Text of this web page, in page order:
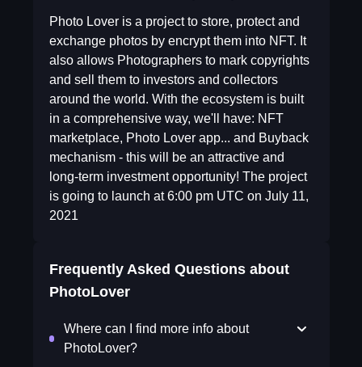
Photo Lover is a project to store, protect and
exchange photos by encrypt them into NFT. It
also allows Photographers to mark copyrights
and sell them to investors and collectors
around the world. With the ecosystem is built
in a comprehensive way, we'll have: NFT
marketplace, Photo Lover app... and Buyback
mechanism - this will be an attractive and
long-term investment opportunity! The project
is going to launch at 6:00 pm UTC on July 11,
2021
Frequently Asked Questions about
PhotoLover
Where can I find more info about
PhotoLover?